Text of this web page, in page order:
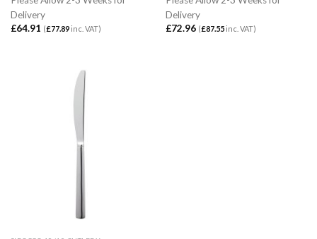
Delivery
£64.91 (£77.89inc. VAT)
Delivery
£72.96 (£87.55inc. VAT)